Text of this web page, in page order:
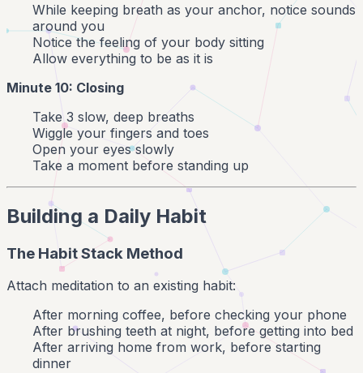
While keeping breath as your anchor, notice sounds
around you
Notice the feeling of your body sitting
Allow everything to be as it is
Minute 10: Closing
Take 3 slow, deep breaths
Wiggle your fingers and toes
Open your eyes slowly
Take a moment before standing up
Building a Daily Habit
The Habit Stack Method
Attach meditation to an existing habit:
After morning coffee, before checking your phone
After brushing teeth at night, before getting into bed
After arriving home from work, before starting
dinner